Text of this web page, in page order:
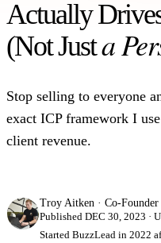
Actually
(Not Justa
Stop selling to everyone
exact ICP framework I
client revenue.
Troy Aitken · Co-
Published DEC 30, 2023 ·
Started BuzzLead in 2022